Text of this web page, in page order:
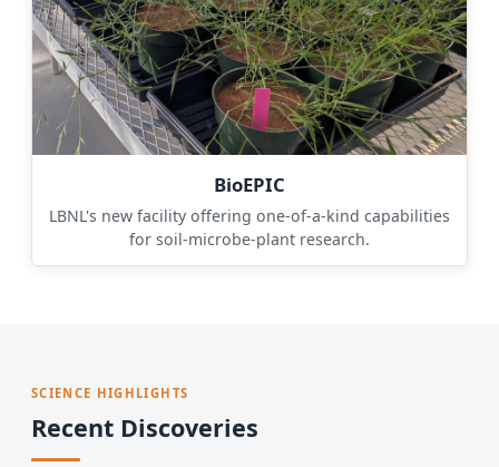
BioEPIC
LBNL's new facility offering one-of-a-kind capabilities
for soil-microbe-plant research.
SCIENCE HIGHLIGHTS
Recent Discoveries